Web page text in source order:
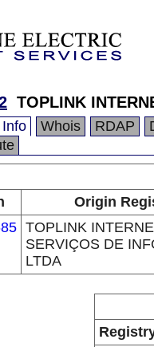
TOPLINK
Whois RDAP
Origin
TOPLINK
SERVIÇOS DE
LTDA